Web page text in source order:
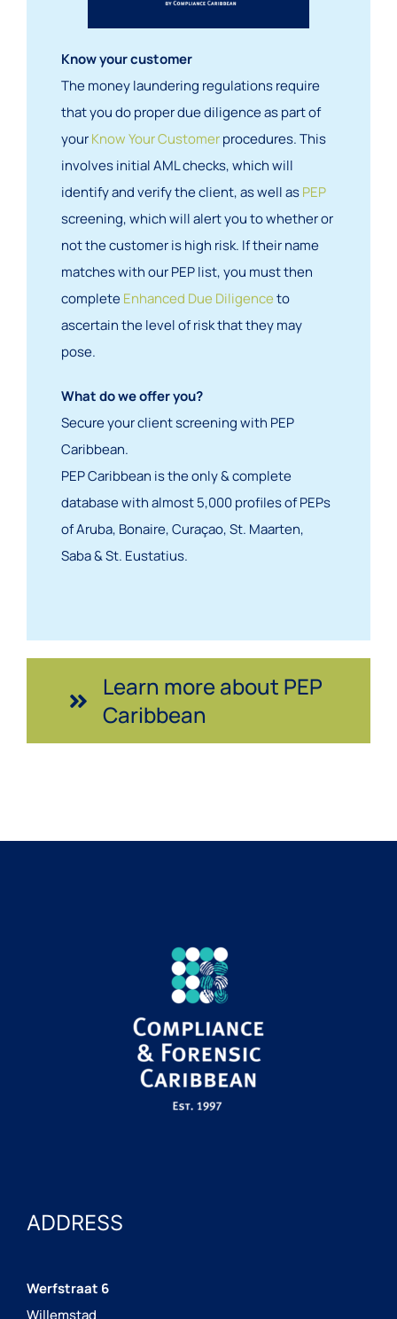
Know your customer
The money laundering regulations require
that you do proper due diligence as part of
yourKnow Your Customerprocedures. This
involves initial AML checks, which will
identify and verify the client, as well asPEP
screening, which will alert you to whether or
not the customer is high risk. If their name
matches with our PEP list, you must then
completeEnhanced Due Diligenceto
ascertain the level of risk that they may
pose.
What do we offer you?
Secure your client screening with PEP
Caribbean.
PEP Caribbean is the only & complete
database with almost 5,000 profiles of PEPs
of Aruba, Bonaire, Curaçao, St. Maarten,
Saba & St. Eustatius.
Learn more about PEP
Caribbean
ADDRESS
Werfstraat 6
Willemstad